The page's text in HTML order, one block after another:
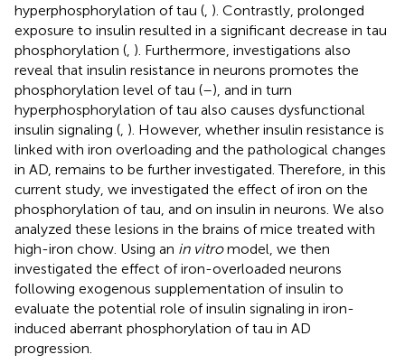
hyperphosphorylation of tau ( ). Contrastly, prolonged
exposure to insulin resulted in a significant decrease in tau
phosphorylation ( ). Furthermore, investigations also
reveal that insulin resistance in neurons promotes the
phosphorylation level of tau (–), and in turn
hyperphosphorylation of tau also causes dysfunctional
insulin signaling ( ). However, whether insulin resistance is
linked with iron overloading and the pathological changes
in AD, remains to be further investigated. Therefore, in this
current study, we investigated the effect of iron on the
phosphorylation of tau, and on insulin in neurons. We also
analyzed these lesions in the brains of mice treated with
high-iron chow. Using an in vitromodel, we then
investigated the effect of iron-overloaded neurons
following exogenous supplementation of insulin to
evaluate the potential role of insulin signaling in iron-
induced aberrant phosphorylation of tau in AD
progression.